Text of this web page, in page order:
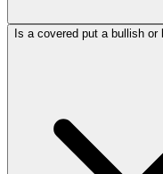
Is a covered put a bullish or